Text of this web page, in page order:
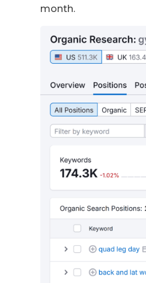
month.